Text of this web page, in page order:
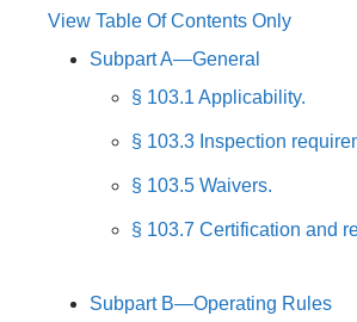
View Table Of Contents Only
Subpart A—General
§ 103.1 Applicability.
§ 103.3 Inspection
§ 103.5 Waivers.
§ 103.7 Certification and
Subpart B—Operating Rules